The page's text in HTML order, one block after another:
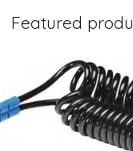
Featured